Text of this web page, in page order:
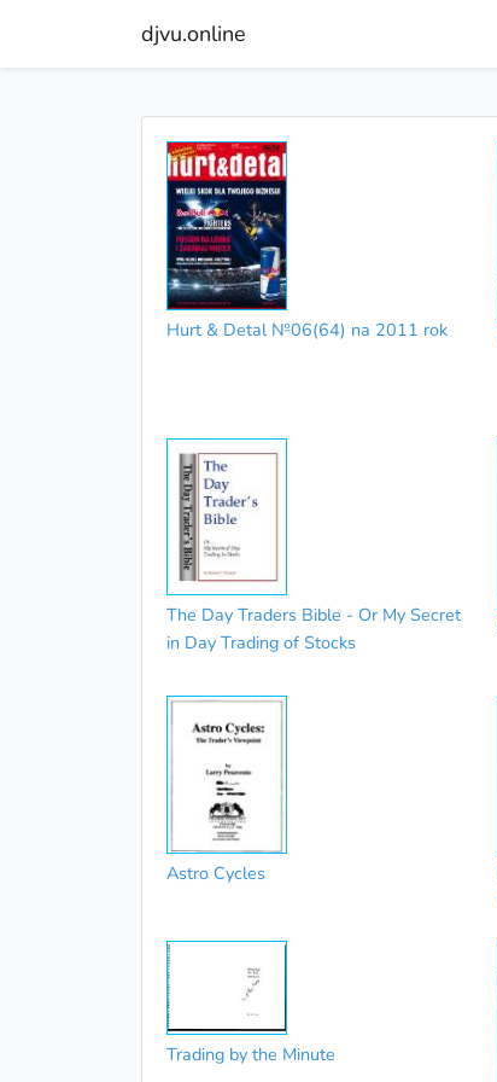
djvu.online
Hurt & Detal №06(64) na 2011 rok
The Day Traders Bible - Or My Secret
in Day Trading of Stocks
Astro Cycles
Trading by the Minute